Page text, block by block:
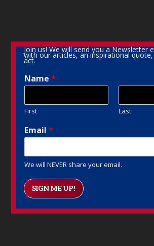
Join us! We will send you a Newsletter
with our articles, an inspirational
act.
Name*
First Last
Email*
We will NEVER share your email.
SIGN ME UP!